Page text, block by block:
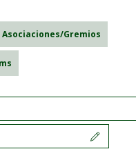
Asociaciones/Gremios